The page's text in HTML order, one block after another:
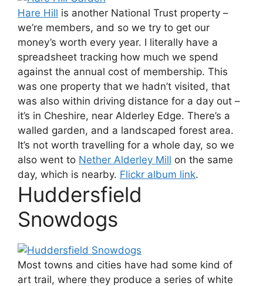
Hare Hill is another National Trust property –
we’re members, and so we try to get our
money’s worth every year. I literally have a
spreadsheet tracking how much we spend
against the annual cost of membership. This
was one property that we hadn’t visited, that
was also within driving distance for a day out –
it’s in Cheshire, near Alderley Edge. There’s a
walled garden, and a landscaped forest area.
It’s not worth travelling for a whole day, so we
also went to Nether Alderley Mill on the same
day, which is nearby. Flickr album link.
Huddersfield
Snowdogs
Most towns and cities have had some kind of
art trail, where they produce a series of white